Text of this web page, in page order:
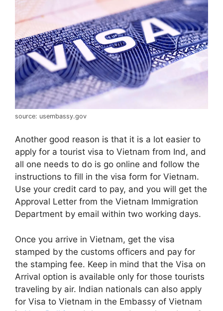
source: usembassy.gov
Another good reason is that it is a lot easier to
apply for a tourist visa to Vietnam from Ind, and
all one needs to do is go online and follow the
instructions to fill in the visa form for Vietnam.
Use your credit card to pay, and you will get the
Approval Letter from the Vietnam Immigration
Department by email within two working days.
Once you arrive in Vietnam, get the visa
stamped by the customs officers and pay for
the stamping fee. Keep in mind that the Visa on
Arrival option is available only for those tourists
traveling by air. Indian nationals can also apply
for Visa to Vietnam in the Embassy of Vietnam